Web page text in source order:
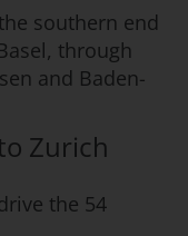
southern end
through
and Baden-
Zurich
the 54